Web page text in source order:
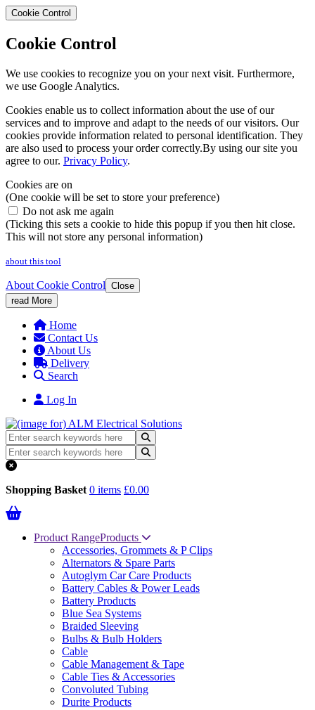
Cookie Control
Cookie Control
We use cookies to recognize you on your next visit. Furthermore,
we use Google Analytics.
Cookies enable us to collect information about the use of our
services and to improve and adapt to the needs of our visitors. Our
cookies provide information related to personal identification. They
are also used to process your order correctly.By using our site you
agree to our. Privacy Policy.
Cookies are on
(One cookie will be set to store your preference)
Do not ask me again
(Ticking this sets a cookie to hide this popup if you then hit close.
This will not store any personal information)
about this tool
About Cookie Control Close
read More
Home
Contact Us
About Us
Delivery
Search
Log In
Shopping Basket 0 items £0.00
Product RangeProducts
Accessories, Grommets & P Clips
Alternators & Spare Parts
Autoglym Car Care Products
Battery Cables & Power Leads
Battery Products
Blue Sea Systems
Braided Sleeving
Bulbs & Bulb Holders
Cable
Cable Management & Tape
Cable Ties & Accessories
Convoluted Tubing
Durite Products